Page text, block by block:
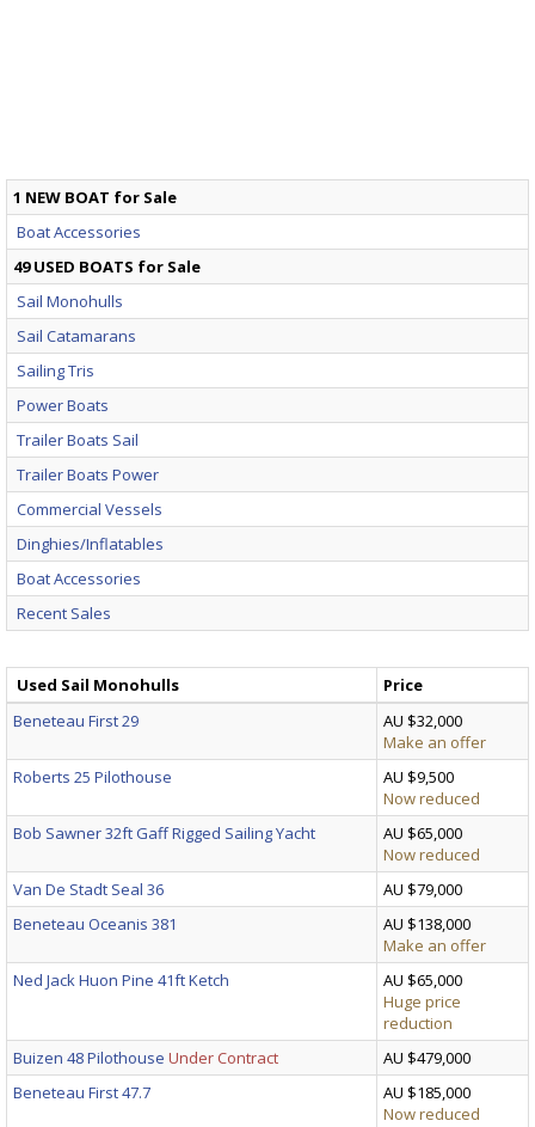
1 NEW BOAT for Sale
Boat Accessories
49 USED BOATS for Sale
Sail Monohulls
Sail Catamarans
Sailing Tris
Power Boats
Trailer Boats Sail
Trailer Boats Power
Commercial Vessels
Dinghies/Inflatables
Boat Accessories
Recent Sales
Used Sail Monohulls
Price
Beneteau First 29
AU $32,000
Make an offer
Roberts 25 Pilothouse
AU $9,500
Now reduced
Bob Sawner 32ft Gaff Rigged Sailing Yacht
AU $65,000
Now reduced
Van De Stadt Seal 36
AU $79,000
Beneteau Oceanis 381
AU $138,000
Make an offer
Ned Jack Huon Pine 41ft Ketch
AU $65,000
Huge price
reduction
Buizen 48 Pilothouse Under Contract
AU $479,000
Beneteau First 47.7
AU $185,000
Now reduced